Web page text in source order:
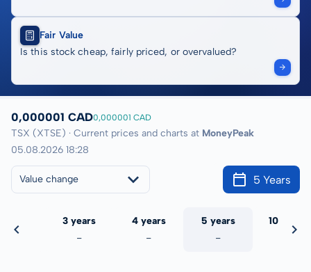
Fair Value
Is this stock cheap, fairly priced, or overvalued?
0,000001 CAD0,000001 CAD
TSX (XTSE) · Current prices and charts at MoneyPeak
05.08.2026 18:28
Value change 5 Years
3 years
-
4 years
-
5 years
-
10 years